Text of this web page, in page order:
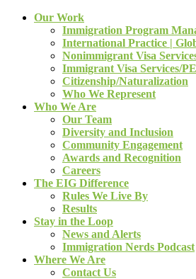
Our Work
Immigration Program
International Practice |
Nonimmigrant Visa
Immigrant Visa Services/
Citizenship/Naturalization
Who We Represent
Who We Are
Our Team
Diversity and Inclusion
Community Engagement
Awards and Recognition
Careers
The EIG Difference
Rules We Live By
Results
Stay in the Loop
News and Alerts
Immigration Nerds Podcast
Where We Are
Contact Us